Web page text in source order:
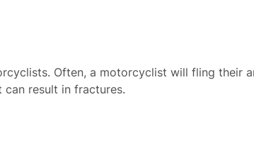
Often, a motorcyclist will fling their
can result in fractures.